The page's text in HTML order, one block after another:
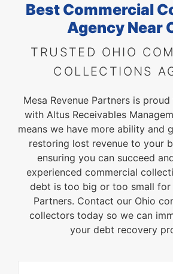
Best Commercial
Agency Near
TRUSTED OHIO
COLLECTIONS
Mesa Revenue Partners is
with Altus Receivables
means we have more ability and
restoring lost revenue to your
ensuring you can succeed
experienced commercial
debt is too big or too small for
Partners. Contact our Ohio
collectors today so we can
your debt recovery